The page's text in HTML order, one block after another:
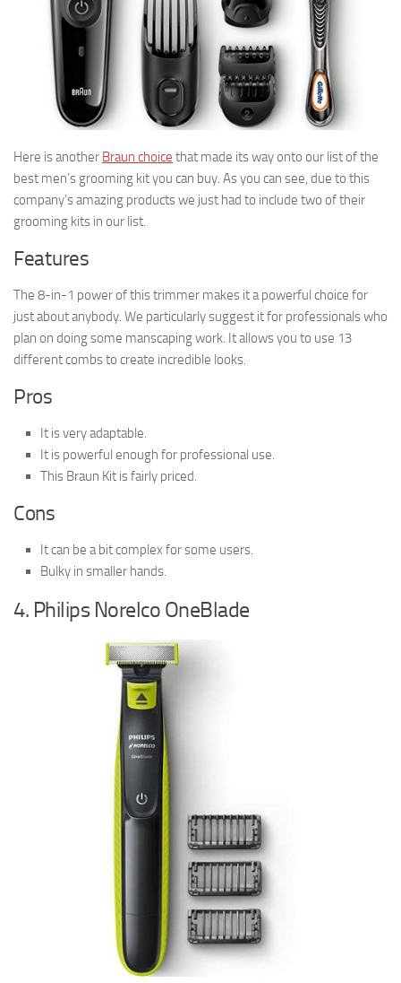
Here is another Braun choice that made its way onto our list of the
best men’s grooming kit you can buy. As you can see, due to this
company’s amazing products we just had to include two of their
grooming kits in our list.
Features
The 8-in-1 power of this trimmer makes it a powerful choice for
just about anybody. We particularly suggest it for professionals who
plan on doing some manscaping work. It allows you to use 13
different combs to create incredible looks.
Pros
It is very adaptable.
It is powerful enough for professional use.
This Braun Kit is fairly priced.
Cons
It can be a bit complex for some users.
Bulky in smaller hands.
4. Philips Norelco OneBlade